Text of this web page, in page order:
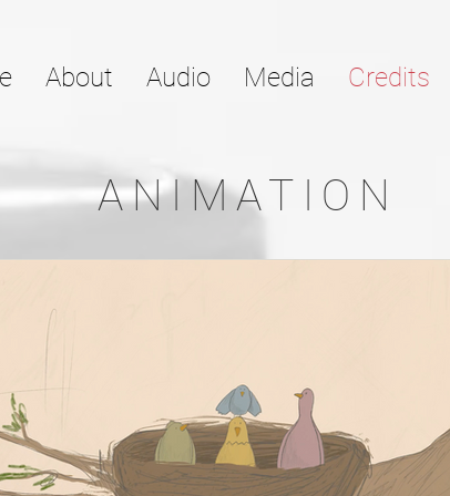
About Audio Media Credits
ANIMATION